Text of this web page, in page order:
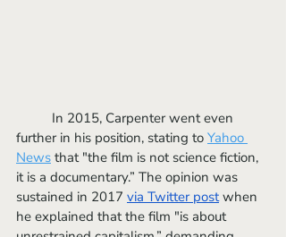
further in his position, stating to Yahoo
News that "the film is not science fiction,
it is a documentary.” The opinion was
sustained in 2017 via Twitter post when
he explained that the film "is about